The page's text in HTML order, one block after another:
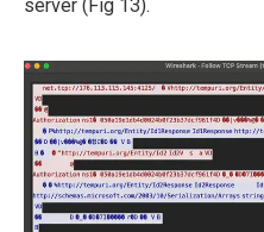
server (Fig 13).